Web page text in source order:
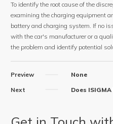
To identify the root cause of the
examining the charging equipment
battery and charging system. If no
with the car's manufacturer or a
the problem and identify potential
Preview
None
Next
Does